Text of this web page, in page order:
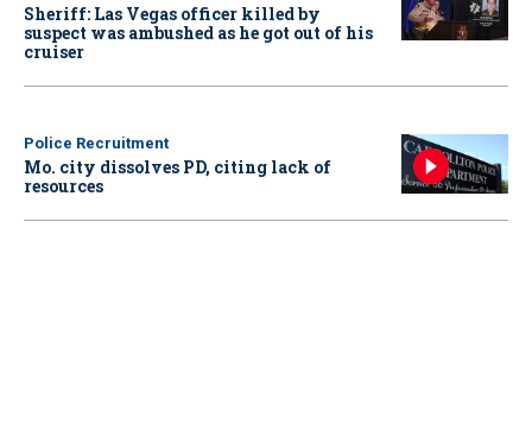
Sheriff: Las Vegas officer killed by
suspect was ambushed as he got out of his
cruiser
Police Recruitment
Mo. city dissolves PD, citing lack of
resources